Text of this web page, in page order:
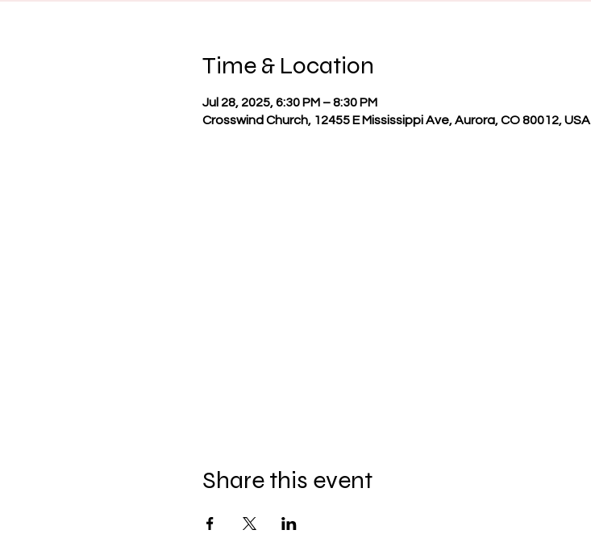
Time & Location
Jul 28, 2025, 6:30 PM – 8:30 PM
Crosswind Church, 12455 E Mississippi Ave, Aurora, CO 80012, USA
Share this event